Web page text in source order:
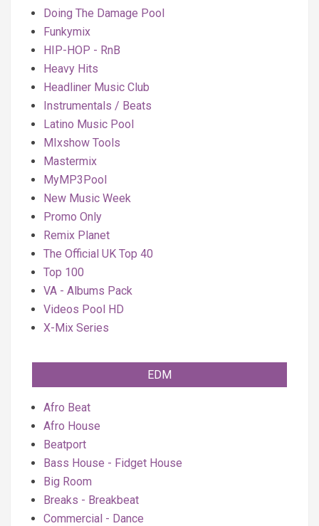
Doing The Damage Pool
Funkymix
HIP-HOP - RnB
Heavy Hits
Headliner Music Club
Instrumentals / Beats
Latino Music Pool
MIxshow Tools
Mastermix
MyMP3Pool
New Music Week
Promo Only
Remix Planet
The Official UK Top 40
Top 100
VA - Albums Pack
Videos Pool HD
X-Mix Series
EDM
Afro Beat
Afro House
Beatport
Bass House - Fidget House
Big Room
Breaks - Breakbeat
Commercial - Dance